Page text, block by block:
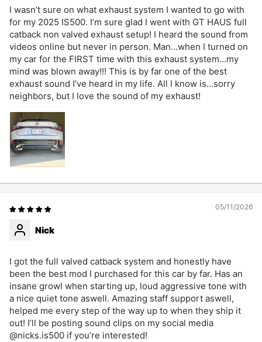
I wasn’t sure on what exhaust system I wanted to go with
for my 2025 IS500. I’m sure glad I went with GT HAUS full
catback non valved exhaust setup! I heard the sound from
videos online but never in person. Man…when I turned on
my car for the FIRST time with this exhaust system…my
mind was blown away!!! This is by far one of the best
exhaust sound I’ve heard in my life. All I know is…sorry
neighbors, but I love the sound of my exhaust!
05/11/2026
Nick
I got the full valved catback system and honestly have
been the best mod I purchased for this car by far. Has an
insane growl when starting up, loud aggressive tone with
a nice quiet tone aswell. Amazing staff support aswell,
helped me every step of the way up to when they ship it
out! I’ll be posting sound clips on my social media
@nicks.is500 if you’re interested!